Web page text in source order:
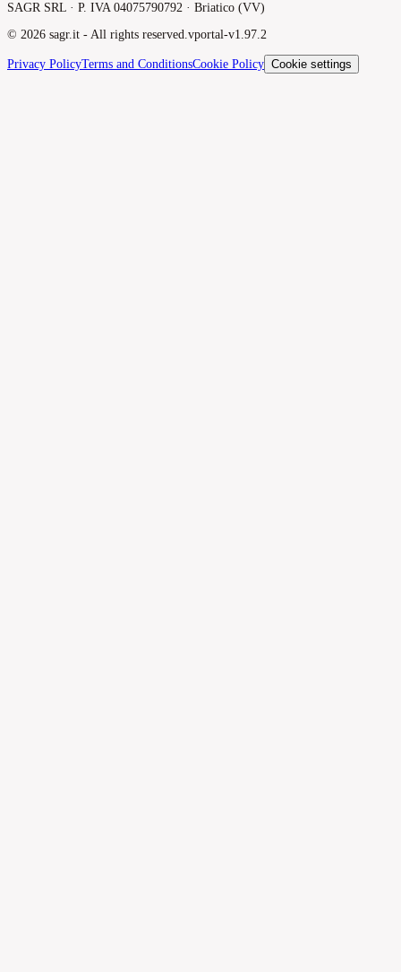
SAGR SRL · P. IVA 04075790792 · Briatico (VV)
© 2026 sagr.it - All rights reserved.vportal-v1.97.2
Privacy PolicyTerms and ConditionsCookie Policy Cookie settings